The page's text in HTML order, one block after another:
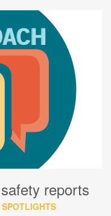
reports